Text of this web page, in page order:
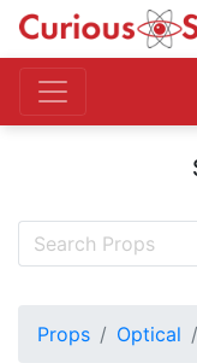
Props Optical